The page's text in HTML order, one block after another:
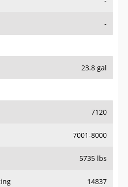
-
23.8 gal
7120
7001-8000
5735 lbs
14837